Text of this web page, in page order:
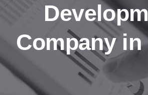
Company in